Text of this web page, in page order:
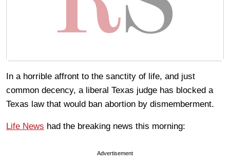
In a horrible affront to the sanctity of life, and just
common decency, a liberal Texas judge has blocked a
Texas law that would ban abortion by dismemberment.
Life News had the breaking news this morning:
Advertisement